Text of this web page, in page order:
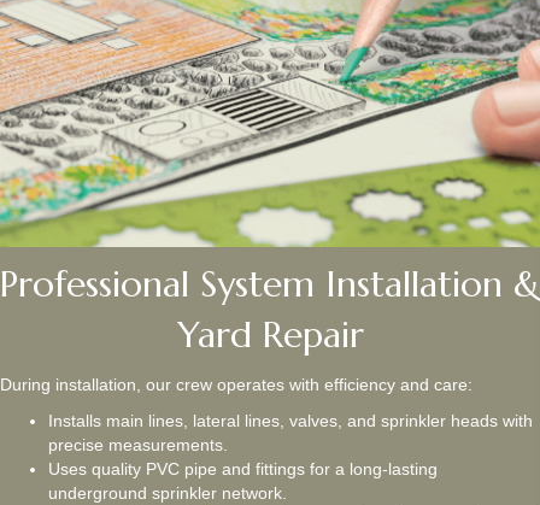
Professional System Installation &
Yard Repair
During installation, our crew operates with efficiency and care:
Installs main lines, lateral lines, valves, and sprinkler heads with
precise measurements.
Uses quality PVC pipe and fittings for a long-lasting
underground sprinkler network.